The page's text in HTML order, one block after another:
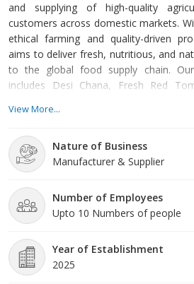
and supplying of high-quality
customers across domestic markets.
ethical farming and quality-driven
aims to deliver fresh, nutritious, and
to the global food supply chain.
includes Desi Chana, Fresh Red
responsible agricultural practices that
cultivation to harvesting, grading, and
the process is closely monitored to
View More...
Nature of Business
Manufacturer & Supplier
Number of Employees
Upto 10 Numbers of people
Year of Establishment
2025